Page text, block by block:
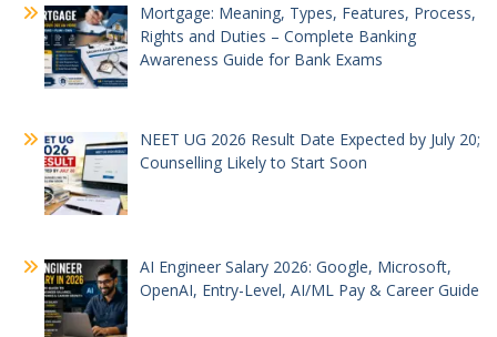
Mortgage: Meaning, Types, Features, Process,
Rights and Duties – Complete Banking
Awareness Guide for Bank Exams
NEET UG 2026 Result Date Expected by July 20;
Counselling Likely to Start Soon
AI Engineer Salary 2026: Google, Microsoft,
OpenAI, Entry-Level, AI/ML Pay & Career Guide